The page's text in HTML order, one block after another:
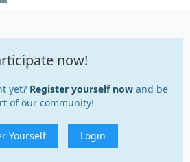
now!
yet? Register yourself now and be
of our community!
Yourself Login